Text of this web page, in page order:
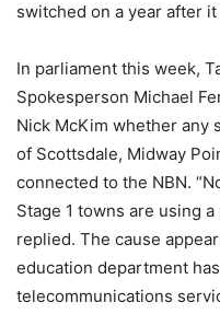
switched on a year after
In parliament this week,
Spokesperson Michael
Nick McKim whether any
of Scottsdale, Midway
connected to the NBN.
Stage 1 towns are using
replied. The cause
education department
telecommunications